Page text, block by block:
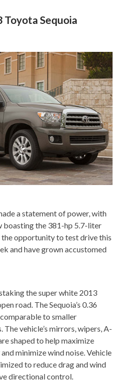
Toyota Sequoia
a statement of power, with
boasting the 381-hp 5.7-liter
the opportunity to test drive this
and have grown accustomed
the super white 2013
road. The Sequoia’s 0.36
to smaller
vehicle’s mirrors, wipers, A-
shaped to help maximize
minimize wind noise. Vehicle
to reduce drag and wind
directional control.